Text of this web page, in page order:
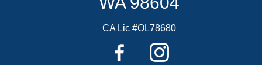
CA Lic #OL78680